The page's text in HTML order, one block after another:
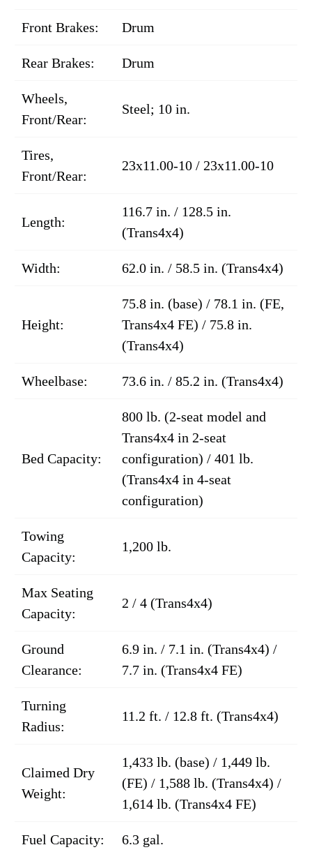
Front Brakes: Drum
Rear Brakes: Drum
Wheels,
Front/Rear:
Steel; 10 in.
Tires,
Front/Rear:
23x11.00-10 / 23x11.00-10
Length:
116.7 in. / 128.5 in.
(Trans4x4)
Width: 62.0 in. / 58.5 in. (Trans4x4)
Height:
75.8 in. (base) / 78.1 in. (FE,
Trans4x4 FE) / 75.8 in.
(Trans4x4)
Wheelbase: 73.6 in. / 85.2 in. (Trans4x4)
Bed Capacity:
800 lb. (2-seat model and
Trans4x4 in 2-seat
configuration) / 401 lb.
(Trans4x4 in 4-seat
configuration)
Towing
Capacity:
1,200 lb.
Max Seating
Capacity:
2 / 4 (Trans4x4)
Ground
Clearance:
6.9 in. / 7.1 in. (Trans4x4) /
7.7 in. (Trans4x4 FE)
Turning
Radius:
11.2 ft. / 12.8 ft. (Trans4x4)
Claimed Dry
Weight:
1,433 lb. (base) / 1,449 lb.
(FE) / 1,588 lb. (Trans4x4) /
1,614 lb. (Trans4x4 FE)
Fuel Capacity: 6.3 gal.